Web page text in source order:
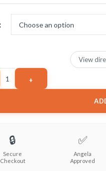
View
🔒
Secure
Checkout
✅
Angela
Approved